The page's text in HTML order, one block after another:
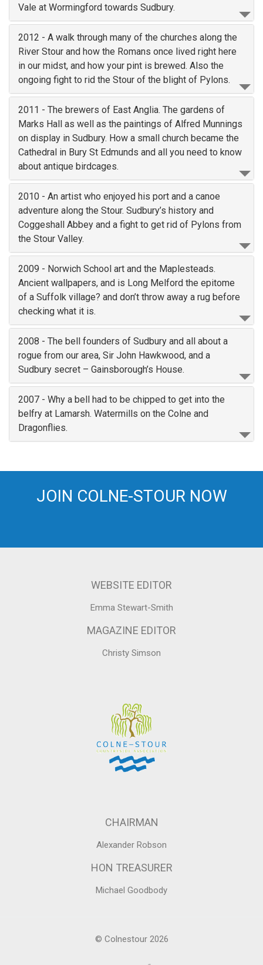
Vale at Wormingford towards Sudbury.
2012 - A walk through many of the churches along the
River Stour and how the Romans once lived right here
in our midst, and how your pint is brewed. Also the
ongoing fight to rid the Stour of the blight of Pylons.
2011 - The brewers of East Anglia. The gardens of
Marks Hall as well as the paintings of Alfred Munnings
on display in Sudbury. How a small church became the
Cathedral in Bury St Edmunds and all you need to know
about antique birdcages.
2010 - An artist who enjoyed his port and a canoe
adventure along the Stour. Sudbury’s history and
Coggeshall Abbey and a fight to get rid of Pylons from
the Stour Valley.
2009 - Norwich School art and the Maplesteads.
Ancient wallpapers, and is Long Melford the epitome
of a Suffolk village? and don’t throw away a rug before
checking what it is.
2008 - The bell founders of Sudbury and all about a
rogue from our area, Sir John Hawkwood, and a
Sudbury secret – Gainsborough’s House.
2007 - Why a bell had to be chipped to get into the
belfry at Lamarsh. Watermills on the Colne and
Dragonflies.
JOIN COLNE-STOUR NOW
WEBSITE EDITOR
Emma Stewart-Smith
MAGAZINE EDITOR
Christy Simson
CHAIRMAN
Alexander Robson
HON TREASURER
Michael Goodbody
© Colnestour 2026